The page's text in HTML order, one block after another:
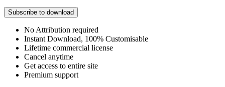
Subscribe to download
No Attribution required
Instant Download, 100% Customisable
Lifetime commercial license
Cancel anytime
Get access to entire site
Premium support